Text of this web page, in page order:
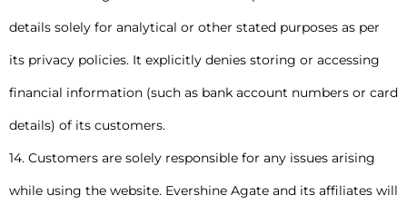
details solely for analytical or other stated purposes as per
its privacy policies. It explicitly denies storing or accessing
financial information (such as bank account numbers or card
details) of its customers.
14. Customers are solely responsible for any issues arising
while using the website. Evershine Agate and its affiliates will